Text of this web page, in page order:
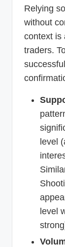
Relying
without
context is
traders.
level
level